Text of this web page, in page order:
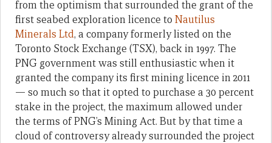
from the optimism that surrounded the grant of the
first seabed exploration licence to Nautilus
Minerals Ltd, a company formerly listed on the
Toronto Stock Exchange (TSX), back in 1997. The
PNG government was still enthusiastic when it
granted the company its first mining licence in 2011
— so much so that it opted to purchase a 30 percent
stake in the project, the maximum allowed under
the terms of PNG’s Mining Act. But by that time a
cloud of controversy already surrounded the project